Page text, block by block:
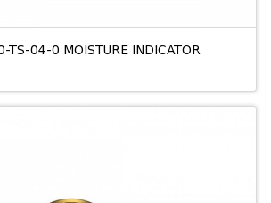
TS-04-0 MOISTURE INDICATOR